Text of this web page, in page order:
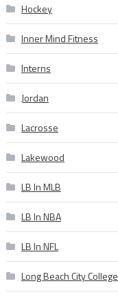
Hockey
Inner Mind Fitness
Interns
Jordan
Lacrosse
Lakewood
LB In MLB
LB In NBA
LB In NFL
Long Beach City College